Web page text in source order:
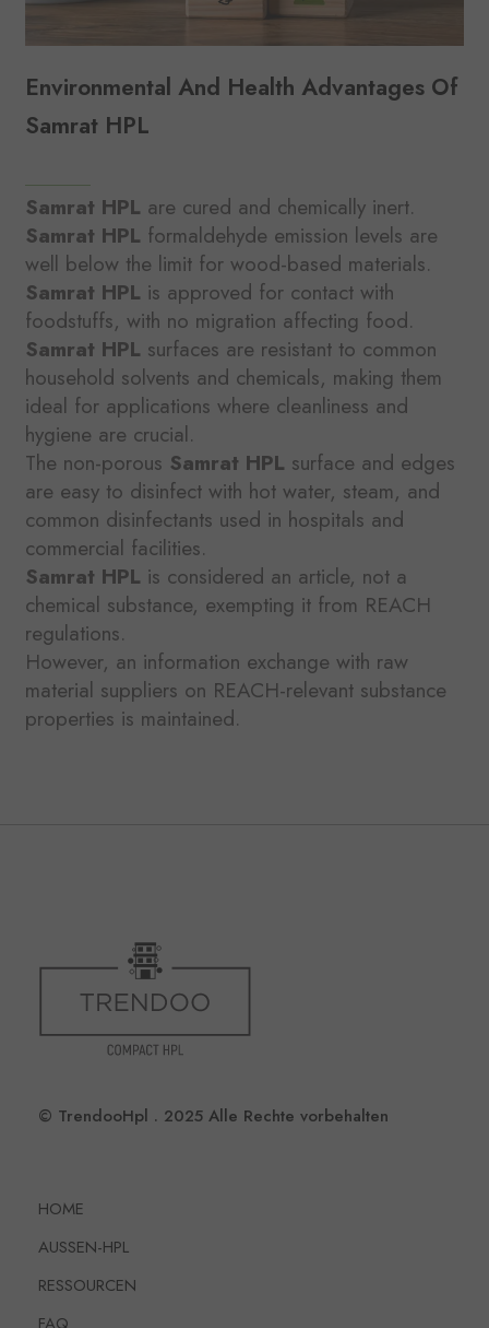
Environmental And Health Advantages Of
Samrat HPL
Samrat HPL are cured and chemically inert.
Samrat HPL formaldehyde emission levels are
well below the limit for wood-based materials.
Samrat HPL is approved for contact with
foodstuffs, with no migration affecting food.
Samrat HPL surfaces are resistant to common
household solvents and chemicals, making them
ideal for applications where cleanliness and
hygiene are crucial.
The non-porous Samrat HPL surface and edges
are easy to disinfect with hot water, steam, and
common disinfectants used in hospitals and
commercial facilities.
Samrat HPL is considered an article, not a
chemical substance, exempting it from REACH
regulations.
However, an information exchange with raw
material suppliers on REACH-relevant substance
properties is maintained.
© TrendooHpl . 2025 Alle Rechte vorbehalten
HOME
AUSSEN-HPL
RESSOURCEN